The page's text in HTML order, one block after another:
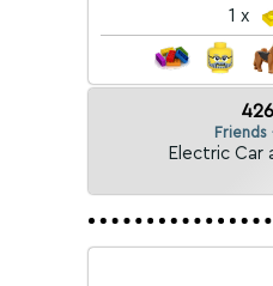
1 x
Electric Car